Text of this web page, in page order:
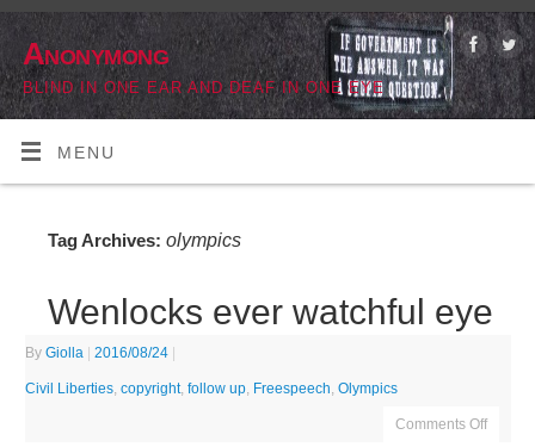
Anonymong
BLIND IN ONE EAR AND DEAF IN ONE EYE
MENU
Tag Archives:olympics
Wenlocks ever watchful eye
ByGiolla | 2016/08/24 |
Civil Liberties ,copyright,follow up Freespeech ,Olympics
Comments Off